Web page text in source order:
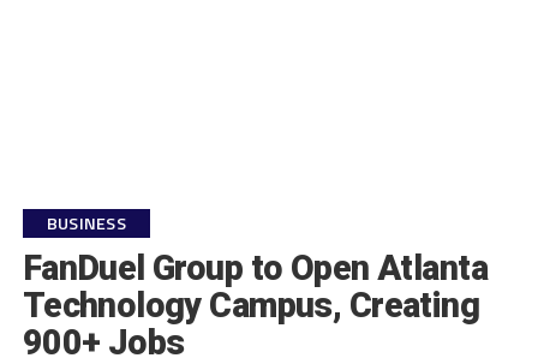
BUSINESS
FanDuel Group to Open Atlanta
Technology Campus, Creating
900+ Jobs